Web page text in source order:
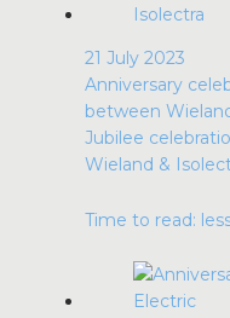
21 July 2023
Anniversary
between
Jubilee
Wieland &
Time to read: